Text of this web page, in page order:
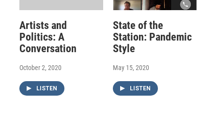
Artists and
Politics: A
Conversation
October 2, 2020
LISTEN
State of the
Station: Pandemic
Style
May 15, 2020
LISTEN